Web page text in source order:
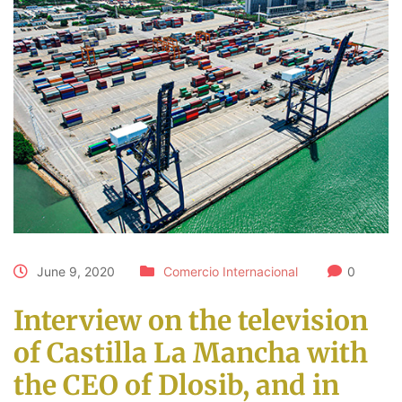
June 9, 2020 Comercio Internacional 0
Interview on the television
of Castilla La Mancha with
the CEO of Dlosib, and in